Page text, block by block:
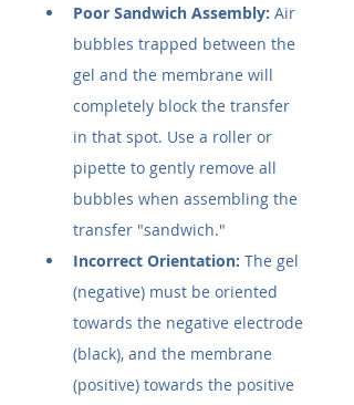
Poor Sandwich Assembly: Air
bubbles trapped between the
gel and the membrane will
completely block the transfer
in that spot. Use a roller or
pipette to gently remove all
bubbles when assembling the
transfer "sandwich."
Incorrect Orientation: The gel
(negative) must be oriented
towards the negative electrode
(black), and the membrane
(positive) towards the positive